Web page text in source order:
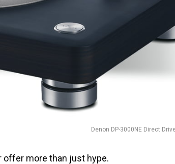
Denon DP-3000NE Direct
offer more than just hype.